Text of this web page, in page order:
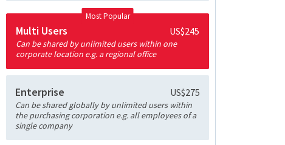
Most Popular
Multi Users US$245
Can be shared by unlimited users within one
corporate location e.g. a regional office
Enterprise US$275
Can be shared globally by unlimited users within
the purchasing corporation e.g. all employees of a
single company